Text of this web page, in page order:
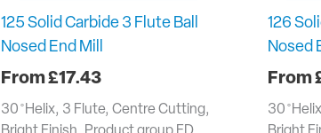
125 Solid Carbide 3 Flute Ball
Nosed End Mill
£17.43
30 ̊ Helix, 3 Flute, Centre Cutting,
126
Nosed
30